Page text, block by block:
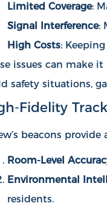
Limited Coverage:
Signal Interference:
High Costs:
issues can make
safety situations,
Fidelity
beacons
Room-Level
Environmental
residents.